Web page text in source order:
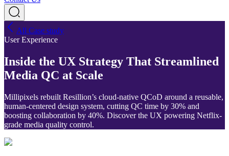
All Case study
User Experience
Inside the UX Strategy That Streamlined
Media QC at Scale
Millipixels rebuilt Resillion’s cloud-native QCoD around a reusable,
human-centered design system, cutting QC time by 30% and
boosting collaboration by 40%. Discover the UX powering Netflix-
grade media quality control.